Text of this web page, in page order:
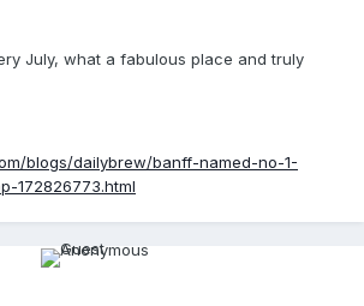
July, what a fabulous place and truly
blogs/dailybrew/banff-named-no-1-
172826773.html